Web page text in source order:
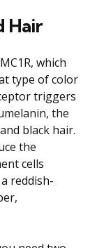
Hair
which
type of color
triggers
the
black hair.
the
cells
reddish-